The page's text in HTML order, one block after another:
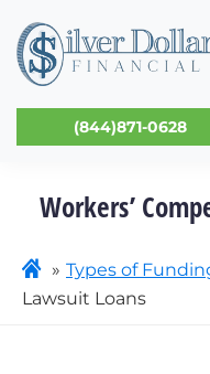
(844)871-0628
Workers’
Types of
Lawsuit Loans